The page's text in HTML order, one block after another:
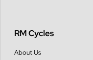
RM Cycles
About Us